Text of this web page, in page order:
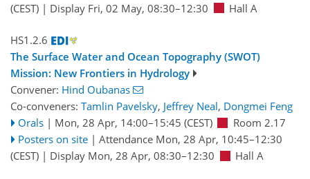
(CEST) | Display Fri, 02 May, 08:30–12:30 Hall A
HS1.2.6
The Surface Water and Ocean Topography (SWOT)
Mission: New Frontiers in Hydrology
Convener: Hind Oubanas
Co-conveners: Tamlin Pavelsky, Jeffrey Neal, Dongmei Feng
Orals | Mon, 28 Apr, 14:00–15:45 (CEST)
Room 2.17
Posters on site | Attendance Mon, 28 Apr, 10:45–12:30
(CEST) | Display Mon, 28 Apr, 08:30–12:30 Hall A